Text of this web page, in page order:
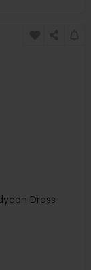
Dress